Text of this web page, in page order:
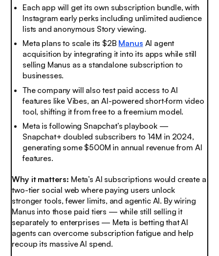
Each app will get its own subscription bundle, with
Instagram early perks including unlimited audience
lists and anonymous Story viewing.
Meta plans to scale its $2B Manus AI agent
acquisition by integrating it into its apps while still
selling Manus as a standalone subscription to
businesses.
The company will also test paid access to AI
features like Vibes, an AI-powered short‑form video
tool, shifting it from free to a freemium model.
Meta is following Snapchat’s playbook —
Snapchat+ doubled subscribers to 14M in 2024,
generating some $500M in annual revenue from AI
features.
Why it matters: Meta’s AI subscriptions would create a
two-tier social web where paying users unlock
stronger tools, fewer limits, and agentic AI. By wiring
Manus into those paid tiers — while still selling it
separately to enterprises — Meta is betting that AI
agents can overcome subscription fatigue and help
recoup its massive AI spend.